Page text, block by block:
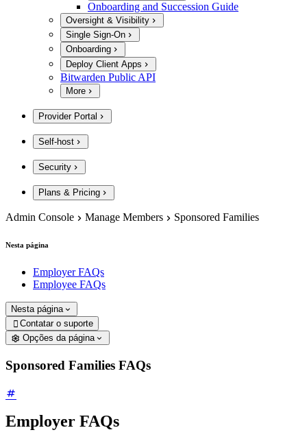
Onboarding and Succession Guide
Oversight & Visibility
Single Sign-On
Onboarding
Deploy Client Apps
Bitwarden Public API
More
Provider Portal
Self-host
Security
Plans & Pricing
Admin Console Manage Members Sponsored Families
Nesta página
Employer FAQs
Employee FAQs
Nesta página
 Contatar o suporte
Opções da página
Sponsored Families FAQs
Employer FAQs